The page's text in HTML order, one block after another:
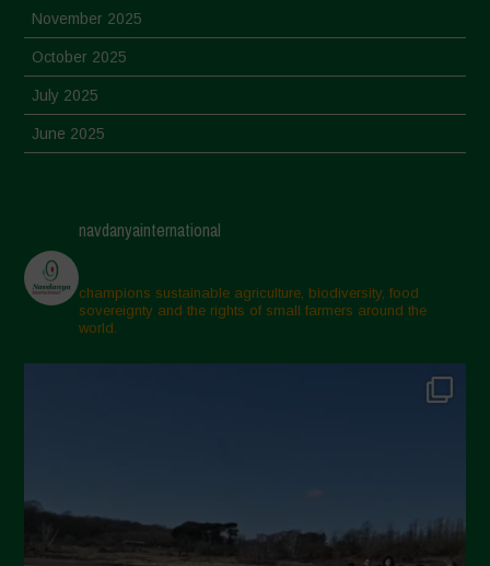
November 2025
October 2025
July 2025
June 2025
March 2025
February 2025
November 2024
October 2024
April 2024
March 2024
navdanyainternational
champions sustainable agriculture, biodiversity, food
sovereignty and the rights of small farmers around the
world.